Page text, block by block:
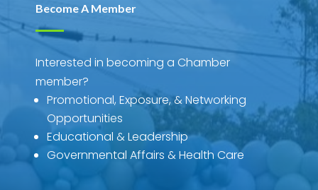
Become A Member
Interested in becoming a Chamber
member?
Promotional, Exposure, & Networking
Opportunities
Educational & Leadership
Governmental Affairs & Health Care